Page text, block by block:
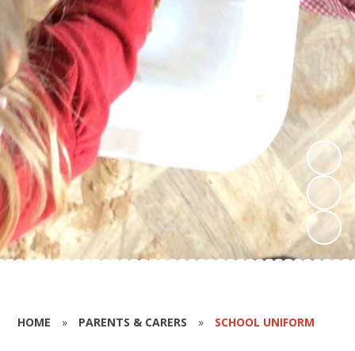
HOME » PARENTS & CARERS » SCHOOL UNIFORM